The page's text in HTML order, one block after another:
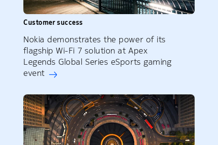
Customer success
Nokia demonstrates the power of its
flagship Wi-Fi 7 solution at Apex
Legends Global Series eSports gaming
event